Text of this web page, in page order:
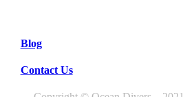
Blog
Contact Us